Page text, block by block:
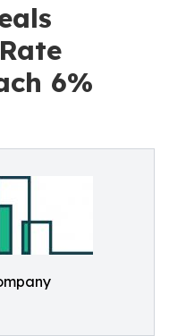
6%